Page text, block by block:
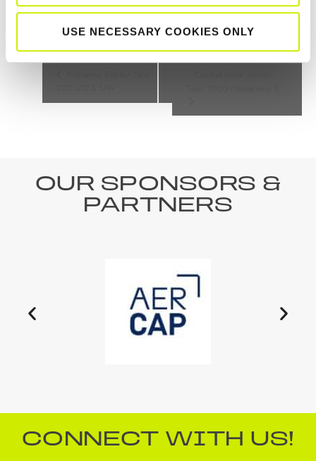
USE NECESSARY COOKIES ONLY
TOURNAMENT
NAVIGATION
OUR SPONSORS &
PARTNERS
CONNECT WITH US!